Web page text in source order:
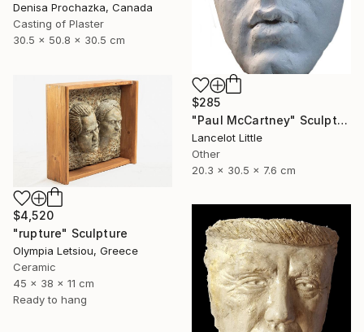
Denisa Prochazka, Canada
Casting of Plaster
30.5 x 50.8 x 30.5 cm
$285
"Paul McCartney" Sculpture
Lancelot Little
Other
20.3 x 30.5 x 7.6 cm
$4,520
"rupture" Sculpture
Olympia Letsiou, Greece
Ceramic
45 x 38 x 11 cm
Ready to hang